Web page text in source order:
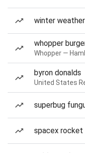
winter
whopper
Whopper —
byron donalds
United States
superbug
spacex rocket